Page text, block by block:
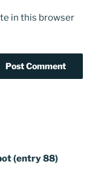
in this browser
(entry 88)